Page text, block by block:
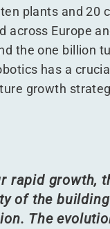
plants and 20
across Europe
the one billion
has a
growth
rapid growth,
of the
The